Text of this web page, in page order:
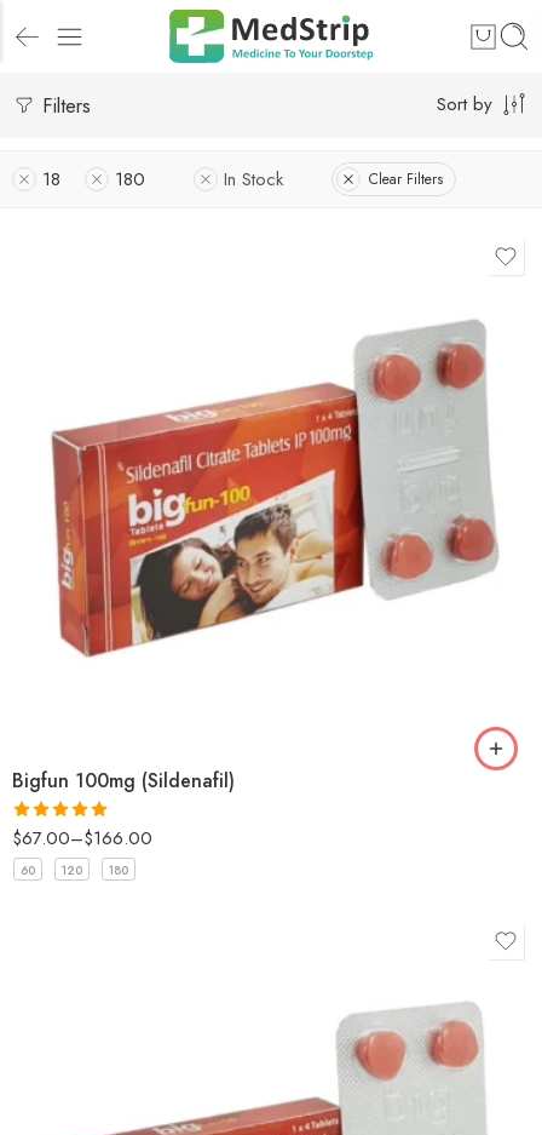
Filters Sort by
18 180 In Stock Clear Filters
Bigfun 100mg (Sildenafil)
Rated5out
of 5
$67.00–$166.00
60 120 180